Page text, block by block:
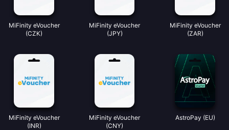
MiFinity eVoucher
(CZK)
MiFinity eVoucher
(JPY)
MiFinity eVoucher
(ZAR)
MiFinity eVoucher
(INR)
MiFinity eVoucher
(CNY)
AstroPay (EU)